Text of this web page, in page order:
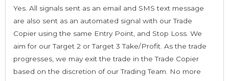
Yes. All signals sent as an email and SMS text message
are also sent as an automated signal with our Trade
Copier using the same Entry Point, and Stop Loss. We
aim for our Target 2 or Target 3 Take/Profit. As the trade
progresses, we may exit the trade in the Trade Copier
based on the discretion of our Trading Team. No more